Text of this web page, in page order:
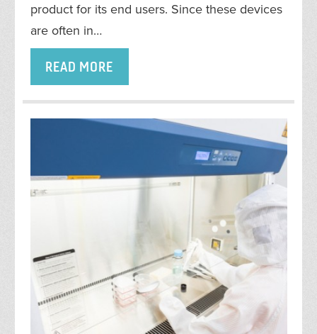
product for its end users. Since these devices
are often in…
READ MORE